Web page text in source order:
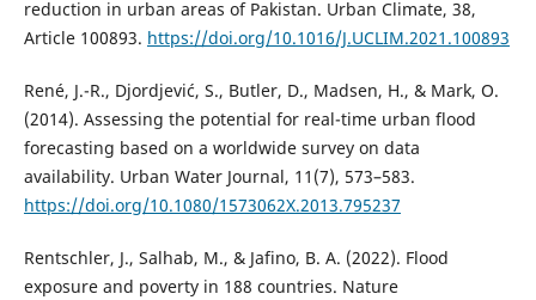
reduction in urban areas of Pakistan. Urban Climate, 38,
Article 100893. https://doi.org/10.1016/J.UCLIM.2021.100893
René, J.-R., Djordjević, S., Butler, D., Madsen, H., & Mark, O.
(2014). Assessing the potential for real-time urban flood
forecasting based on a worldwide survey on data
availability. Urban Water Journal, 11(7), 573–583.
https://doi.org/10.1080/1573062X.2013.795237
Rentschler, J., Salhab, M., & Jafino, B. A. (2022). Flood
exposure and poverty in 188 countries. Nature